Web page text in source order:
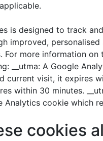
is designed to track
improved,
For more information
__utma: A Google
current visit, it expires
within 30 minutes.
Analytics cookie
cookies